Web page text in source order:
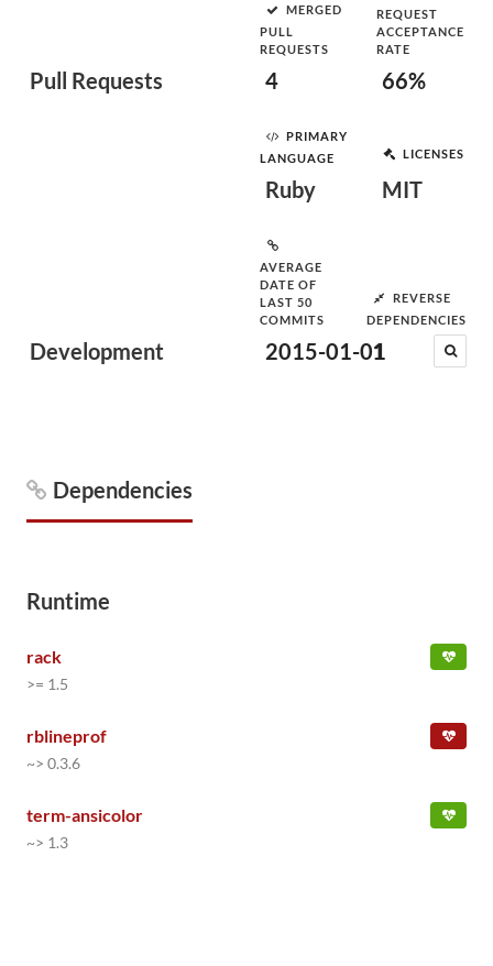
Pull Requests
MERGED
PULL
REQUESTS
4
REQUEST
ACCEPTANCE
RATE
66%
Development
PRIMARY
LANGUAGE
Ruby
LICENSES
MIT
AVERAGE
DATE OF
LAST 50
COMMITS
2015-01-01
REVERSE
DEPENDENCIES
1
Dependencies
Runtime
rack
>= 1.5
rblineprof
~> 0.3.6
term-ansicolor
~> 1.3